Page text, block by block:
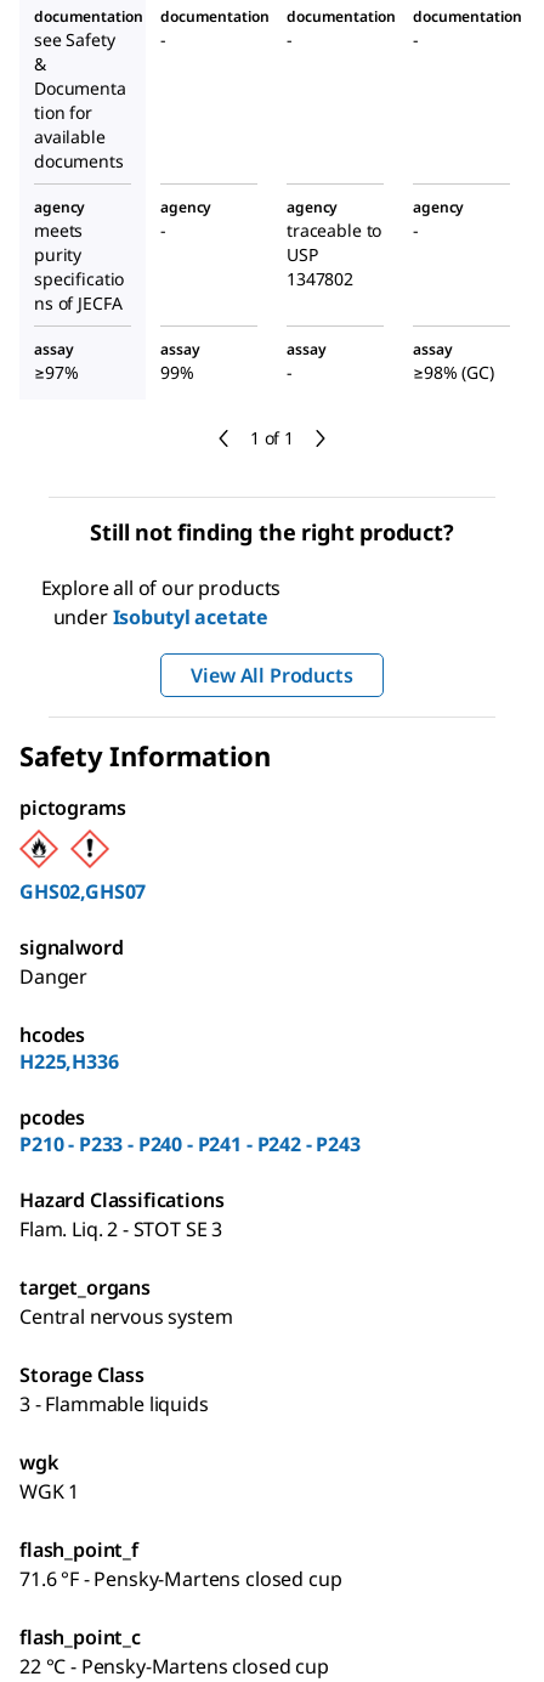
1 of 1
documentation
see Safety
&
Documenta
tion for
available
documents
documentation
-
documentation
-
documentation
-
agency
meets
purity
specificatio
ns of JECFA
agency
-
agency
traceable to
USP
1347802
agency
-
assay
≥97%
assay
99%
assay
-
assay
≥98% (GC)
Still not finding the right product?
Explore all of our products
underIsobutyl acetate
View All Products
Safety Information
pictograms
GHS02,GHS07
signalword
Danger
hcodes
H225,H336
pcodes
P210 - P233 - P240 - P241 - P242 - P243
Hazard Classifications
Flam. Liq. 2 - STOT SE 3
target_organs
Central nervous system
Storage Class
3 - Flammable liquids
wgk
WGK 1
flash_point_f
71.6 °F - Pensky-Martens closed cup
flash_point_c
22 °C - Pensky-Martens closed cup